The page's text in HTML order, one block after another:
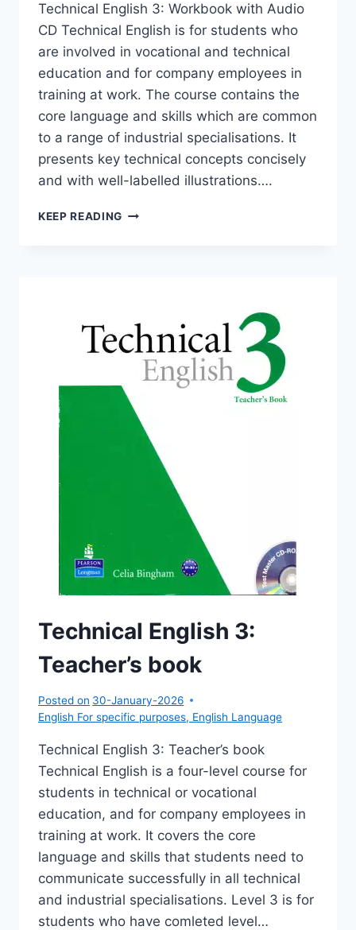
Technical English 3: Workbook with Audio
CD Technical English is for students who
are involved in vocational and technical
education and for company employees in
training at work. The course contains the
core language and skills which are common
to a range of industrial specialisations. It
presents key technical concepts concisely
and with well-labelled illustrations….
KEEP READING TECHNICAL
Technical English 3:
Teacher’s book
Posted on 30-January-2026
English For specific purposes, English Language
Technical English 3: Teacher’s book
Technical English is a four-level course for
students in technical or vocational
education, and for company employees in
training at work. It covers the core
language and skills that students need to
communicate successfully in all technical
and industrial specialisations. Level 3 is for
students who have comleted level…